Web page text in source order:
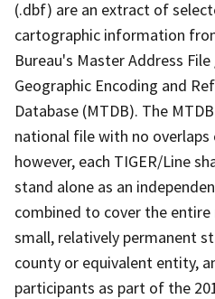
(.dbf) are an extract of
cartographic information
Bureau's Master Address
Geographic Encoding and
Database (MTDB). The
national file with no
however, each TIGER/Line
stand alone as an
combined to cover the
small, relatively permanent
county or equivalent entity,
participants as part of the